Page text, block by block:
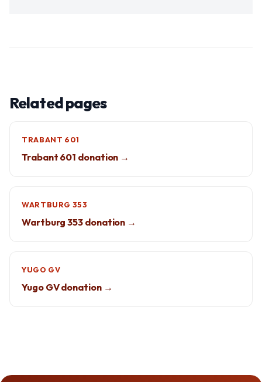
Related pages
TRABANT 601
Trabant 601 donation →
WARTBURG 353
Wartburg 353 donation →
YUGO GV
Yugo GV donation →